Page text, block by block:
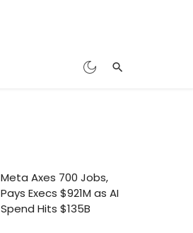
Meta Axes 700 Jobs,
Pays Execs $921M as AI
Spend Hits $135B